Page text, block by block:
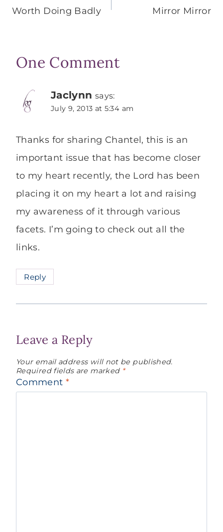
navigation
Worth Doing Badly Mirror Mirror
One Comment
Jaclynn says:
July 9, 2013 at 5:34 am
Thanks for sharing Chantel, this is an
important issue that has become closer
to my heart recently, the Lord has been
placing it on my heart a lot and raising
my awareness of it through various
facets. I’m going to check out all the
links.
Reply
Leave a Reply
Your email address will not be published.
Required fields are marked *
Comment *